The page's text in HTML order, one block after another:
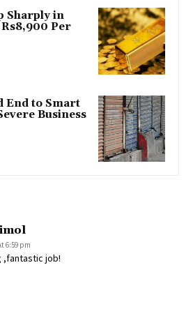
Sharply in
Per
End to Smart
Business
6:59 pm
,fantastic job!